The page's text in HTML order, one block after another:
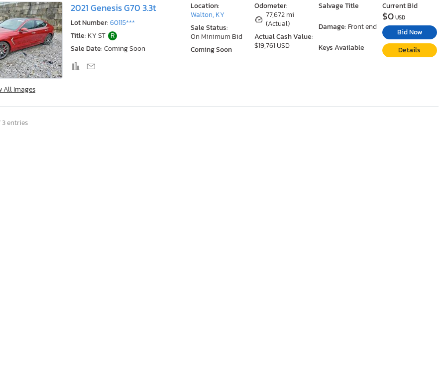
All Images
2021 Genesis G70 3.3t
Lot Number:60115***
Title: KY ST R
Sale Date:Coming Soon
Odometer:
77,672 mi
(Actual)
Actual Cash Value:
$19,761 USD
Salvage Title
Damage: Front end
Keys Available
Location:
Walton, KY
Sale Status:
On Minimum Bid
Coming Soon
Current Bid
$0USD
Bid Now
Details
3 entries